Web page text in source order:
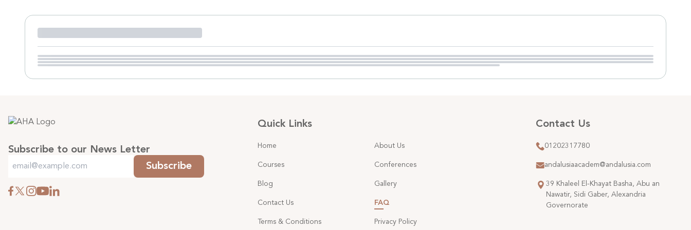
Subscribe to our News Letter
Subscribe
Quick Links
Home About Us
Courses Conferences
Blog Gallery
Contact Us FAQ
Terms & Conditions Privacy Policy
Contact Us
01202317780
andalusiaacadem@andalusia.com
39 Khaleel El-Khayat Basha, Abu an
Nawatir, Sidi Gaber, Alexandria
Governorate